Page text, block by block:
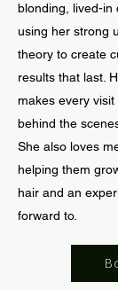
blonding, lived-in
using her strong
theory to create
results that last.
makes every
behind the
She also loves
helping them
hair and an
forward to.